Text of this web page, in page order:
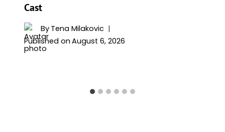
Cast
By Tena Milakovic
Published on August 6, 2026